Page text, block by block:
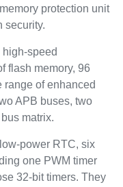
protection unit
security.
speed
flash memory, 96
range of enhanced
APB buses, two
matrix.
power RTC, six
one PWM timer
32-bit timers. They